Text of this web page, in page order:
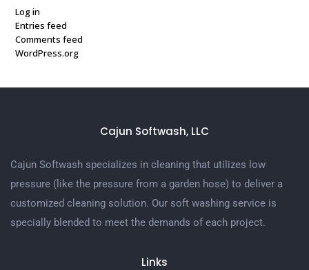
Log in
Entries feed
Comments feed
WordPress.org
Cajun Softwash, LLC
Cajun Softwash specializes in cleaning that utilizes low
pressure (like the pressure from a garden hose) to deliver a
customized cleaning solution. Our soft washing service is
specially blended to meet the demands of each project.
Links